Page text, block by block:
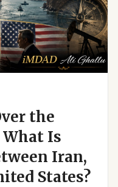
the
Is
Iran,
States?